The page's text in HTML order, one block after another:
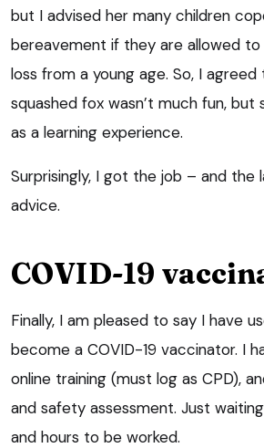
but I advised her many children
bereavement if they are allowed
loss from a young age. So, I
squashed fox wasn’t much fun, but
as a learning experience.
Surprisingly, I got the job – and the
advice.
COVID-19
Finally, I am pleased to say I have
become a COVID-19 vaccinator. I
online training (must log as CPD),
and safety assessment. Just
and hours to be worked.